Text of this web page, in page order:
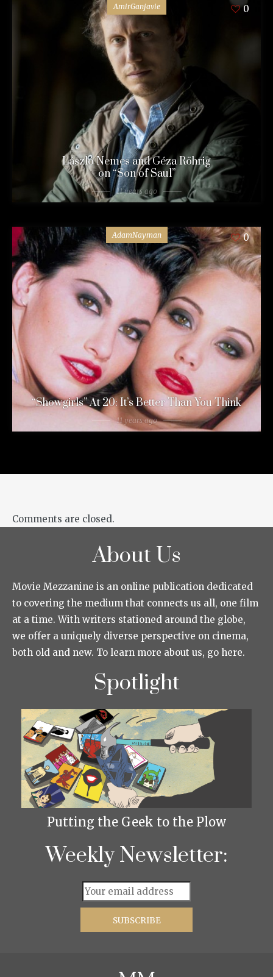
AmirGanjavie 0
László Nemes and Géza Röhrig
on “Son of Saul”
11 years ago
AdamNayman 0
“Showgirls” At 20: It’s Better Than You Think
11 years ago
Comments are closed.
About Us
Movie Mezzanine is an online publication dedicated
to covering the medium that connects us all, one film
at a time. With writers stationed around the globe,
we offer a uniquely diverse perspective on cinema,
both old and new. To learn more about us, go here.
Spotlight
Putting the Geek to the Plow
Weekly Newsletter: